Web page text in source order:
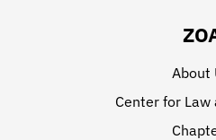
About
Center for Law